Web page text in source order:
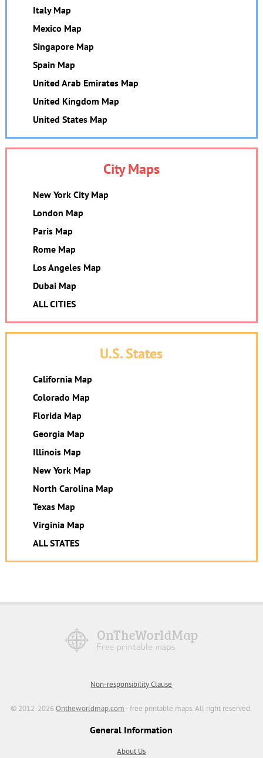
Italy Map
Mexico Map
Singapore Map
Spain Map
United Arab Emirates Map
United Kingdom Map
United States Map
City Maps
New York City Map
London Map
Paris Map
Rome Map
Los Angeles Map
Dubai Map
ALL CITIES
U.S. States
California Map
Colorado Map
Florida Map
Georgia Map
Illinois Map
New York Map
North Carolina Map
Texas Map
Virginia Map
ALL STATES
Non-responsibility Clause
© 2012-2026Ontheworldmap.com - free printable maps. All right reserved.
General Information
About Us